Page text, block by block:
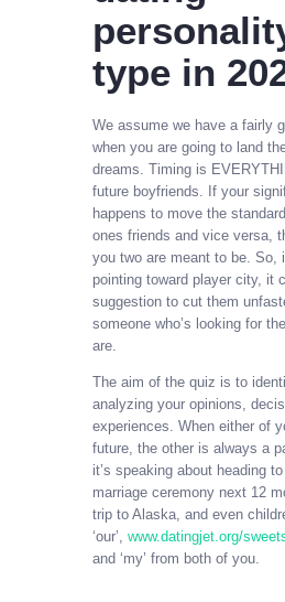
type in
We assume we have a fairly
when you are going to land
dreams. Timing is
future boyfriends. If your
happens to move the
ones friends and vice versa,
you two are meant to be. So,
pointing toward player city, it
suggestion to cut them
someone who’s looking for
are.
The aim of the quiz is to
analyzing your opinions,
experiences. When either of
future, the other is always a
it’s speaking about heading
marriage ceremony next 12
trip to Alaska, and even
‘our’, www.datingjet.org/
and ‘my’ from both of you.